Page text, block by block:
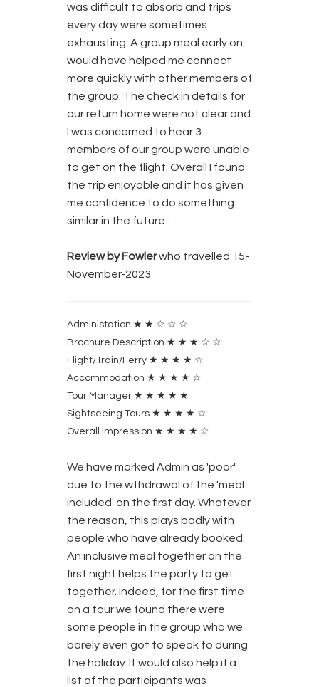
was difficult to absorb and trips
every day were sometimes
exhausting. A group meal early on
would have helped me connect
more quickly with other members of
the group. The check in details for
our return home were not clear and
I was concerned to hear 3
members of our group were unable
to get on the flight. Overall I found
the trip enjoyable and it has given
me confidence to do something
similar in the future .
Review by Fowlerwho travelled 15-
November-2023
Administation ★ ★ ☆ ☆ ☆
Brochure Description ★ ★ ★ ☆ ☆
Flight/Train/Ferry ★ ★ ★ ★ ☆
Accommodation ★ ★ ★ ★ ☆
Tour Manager ★ ★ ★ ★ ★
Sightseeing Tours ★ ★ ★ ★ ☆
Overall Impression ★ ★ ★ ★ ☆
We have marked Admin as 'poor'
due to the wthdrawal of the 'meal
included' on the first day. Whatever
the reason, this plays badly with
people who have already booked.
An inclusive meal together on the
first night helps the party to get
together. Indeed, for the first time
on a tour we found there were
some people in the group who we
barely even got to speak to during
the holiday. It would also help if a
list of the participants was